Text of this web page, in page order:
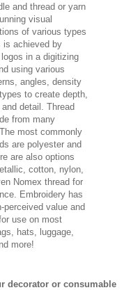
and thread or yarn
visual
of various types
is achieved by
in a digitizing
using various
angles, density
to create depth,
detail. Thread
from many
most commonly
are polyester and
are also options
cotton, nylon,
Nomex thread for
Embroidery has
perceived value and
use on most
hats, luggage,
more!
decorator or consumable